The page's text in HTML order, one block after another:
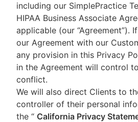
including our SimplePractice
HIPAA Business Associate
applicable (our “Agreement”).
our Agreement with our
any provision in this Privacy
in the Agreement will control
conflict.
We will also direct Clients to
controller of their personal
the “ California Privacy